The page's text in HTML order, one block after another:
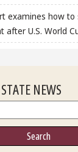
examines how
after U.S. World
NEWS